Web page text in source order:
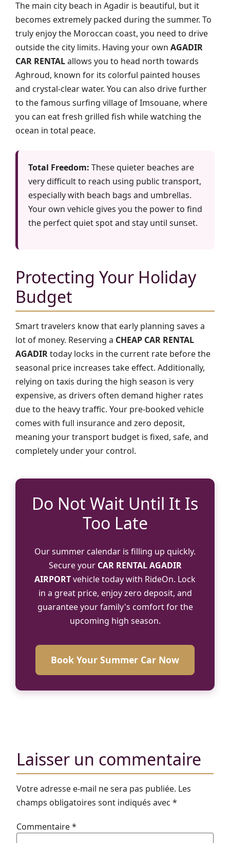
The main city beach in Agadir is beautiful, but it
becomes extremely packed during the summer. To
truly enjoy the Moroccan coast, you need to drive
outside the city limits. Having your own AGADIR
CAR RENTALallows you to head north towards
Aghroud, known for its colorful painted houses
and crystal-clear water. You can also drive further
to the famous surfing village of Imsouane, where
you can eat fresh grilled fish while watching the
ocean in total peace.
Total Freedom: These quieter beaches are
very difficult to reach using public transport,
especially with beach bags and umbrellas.
Your own vehicle gives you the power to find
the perfect quiet spot and stay until sunset.
Protecting Your Holiday
Budget
Smart travelers know that early planning saves a
lot of money. Reserving a CHEAP CAR RENTAL
AGADIRtoday locks in the current rate before the
seasonal price increases take effect. Additionally,
relying on taxis during the high season is very
expensive, as drivers often demand higher rates
due to the heavy traffic. Your pre-booked vehicle
comes with full insurance and zero deposit,
meaning your transport budget is fixed, safe, and
completely under your control.
Do Not Wait Until It Is
Too Late
Our summer calendar is filling up quickly.
Secure your CAR RENTAL AGADIR
AIRPORTvehicle today with RideOn. Lock
in a great price, enjoy zero deposit, and
guarantee your family's comfort for the
upcoming high season.
Book Your Summer Car Now
Laisser un commentaire
Votre adresse e-mail ne sera pas publiée. Les
champs obligatoires sont indiqués avec *
Commentaire*